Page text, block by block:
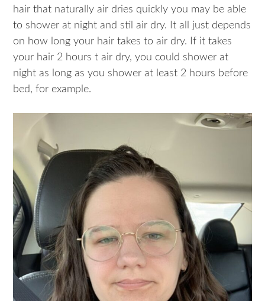
hair that naturally air dries quickly you may be able
to shower at night and stil air dry. It all just depends
on how long your hair takes to air dry. If it takes
your hair 2 hours t air dry, you could shower at
night as long as you shower at least 2 hours before
bed, for example.